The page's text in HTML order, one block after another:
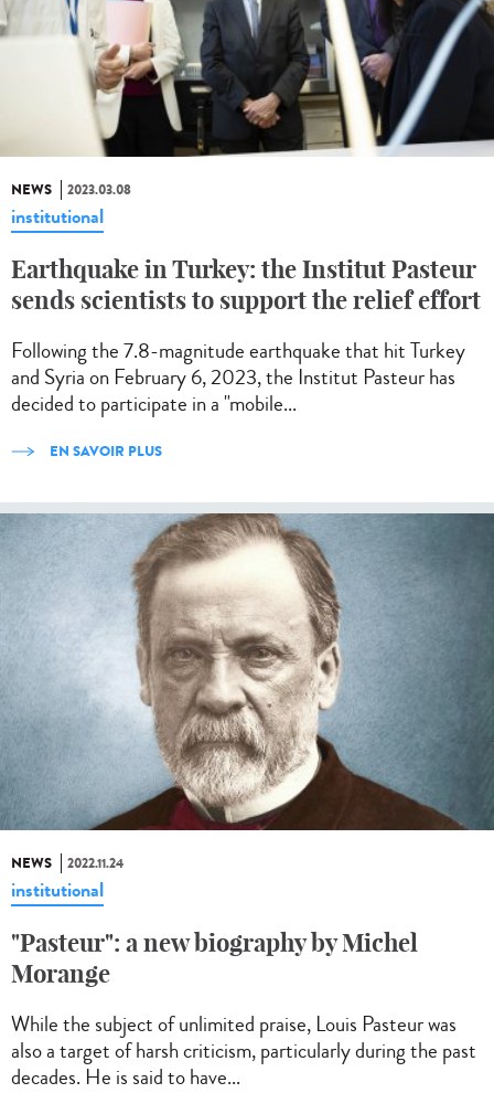
NEWS 2023.03.08
institutional
Earthquake in Turkey: the Institut Pasteur
sends scientists to support the relief effort
Following the 7.8-magnitude earthquake that hit Turkey
and Syria on February 6, 2023, the Institut Pasteur has
decided to participate in a "mobile...
EN SAVOIR PLUS
NEWS 2022.11.24
institutional
"Pasteur": a new biography by Michel
Morange
While the subject of unlimited praise, Louis Pasteur was
also a target of harsh criticism, particularly during the past
decades. He is said to have...